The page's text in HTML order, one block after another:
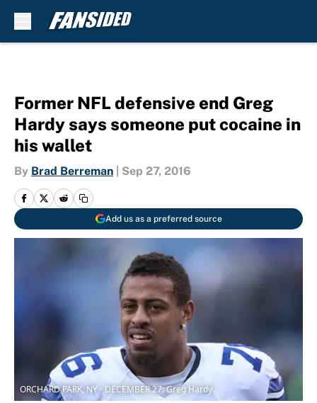
Former NFL defensive end Greg
Hardy says someone put cocaine in
his wallet
By Brad Berreman Sep 27, 2016
Add us as a preferred source
ORCHARD PARK, NY - DECEMBER 27: Greg Hardy